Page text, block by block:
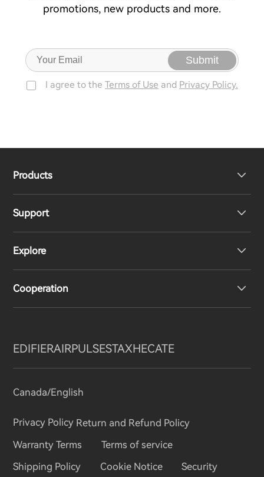
promotions, new products and more.
Submit
I agree to the Terms of Use and Privacy Policy.
Products
Headphones
Speakers
Support
Product Support
Contact us
Explore
Our Story
Cooperation
EDIFIERAIRPULSESTAXHECATE
Privacy Policy Return and Refund Policy
Warranty Terms
Terms of service
Shipping Policy
Cookie Notice Security
Canada/English